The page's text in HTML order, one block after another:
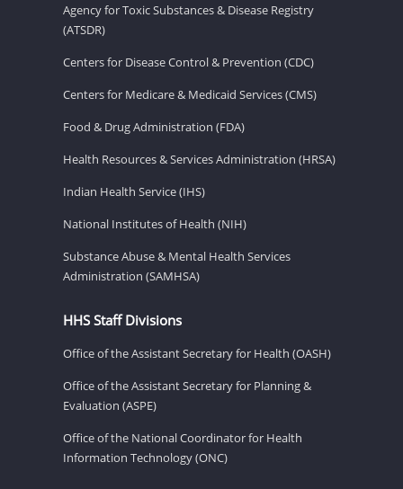
Agency for Toxic Substances & Disease Registry
(ATSDR)
Centers for Disease Control & Prevention (CDC)
Centers for Medicare & Medicaid Services (CMS)
Food & Drug Administration (FDA)
Health Resources & Services Administration (HRSA)
Indian Health Service (IHS)
National Institutes of Health (NIH)
Substance Abuse & Mental Health Services
Administration (SAMHSA)
HHS Staff Divisions
Office of the Assistant Secretary for Health (OASH)
Office of the Assistant Secretary for Planning &
Evaluation (ASPE)
Office of the National Coordinator for Health
Information Technology (ONC)